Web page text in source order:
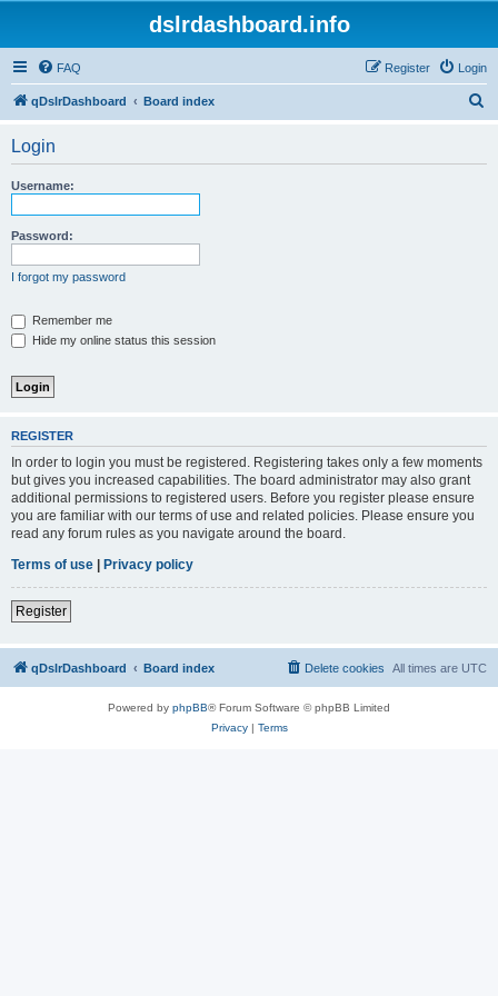
dslrdashboard.info
FAQ Login
Register
qDslrDashboard Board index
Login
Username:
Password:
I forgot my password
Remember me
Hide my online status this session
REGISTER
In order to login you must be registered. Registering takes only a few moments
but gives you increased capabilities. The board administrator may also grant
additional permissions to registered users. Before you register please ensure
you are familiar with our terms of use and related policies. Please ensure you
read any forum rules as you navigate around the board.
Terms of use | Privacy policy
Register
qDslrDashboard Board index All times are UTC
Delete cookies
Powered by phpBB® Forum Software © phpBB Limited
Privacy| Terms